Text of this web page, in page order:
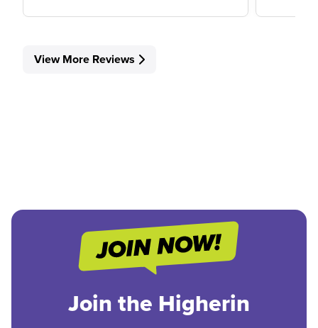
View More Reviews
Join the Higherin